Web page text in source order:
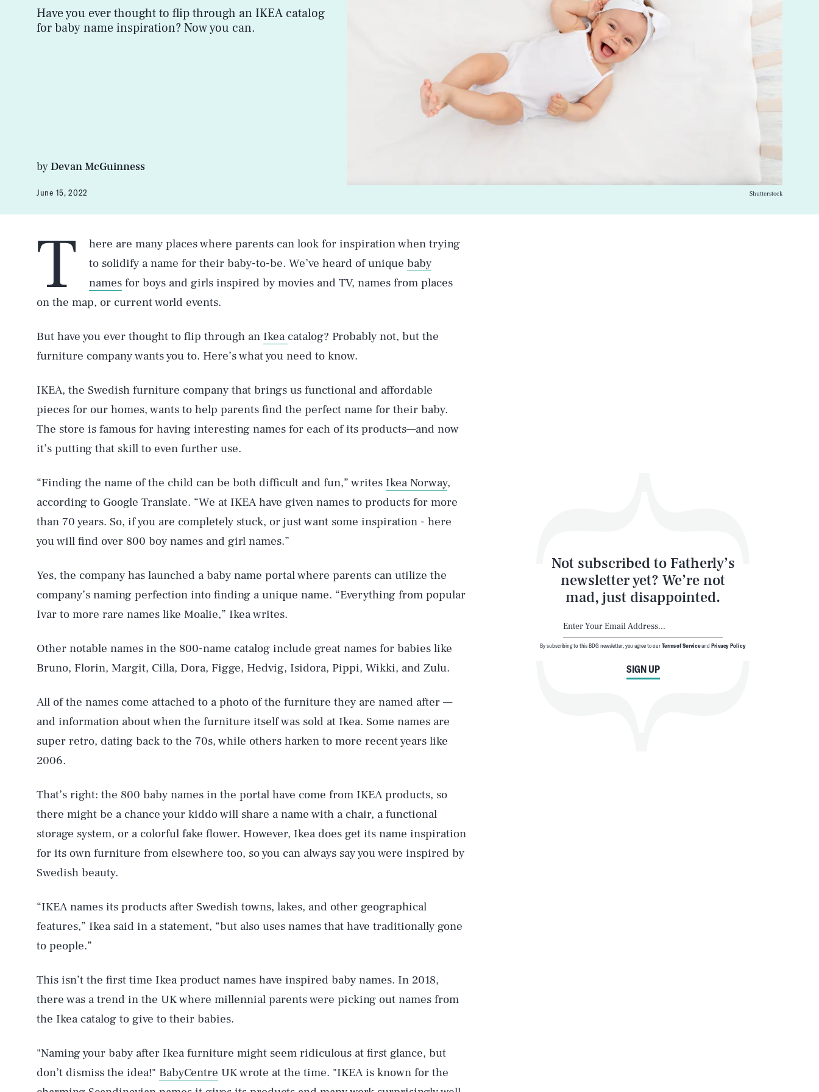
Have you ever thought to flip through an IKEA catalog
for baby name inspiration? Now you can.
byDevan McGuinness
June 15, 2022 Shutterstock
T
here are many places where parents can look for inspiration when trying
to solidify a name for their baby-to-be. We’ve heard of unique baby
names for boys and girls inspired by movies and TV, names from places
on the map, or current world events.
But have you ever thought to flip through an Ikea catalog? Probably not, but the
furniture company wants you to. Here’s what you need to know.
IKEA, the Swedish furniture company that brings us functional and affordable
pieces for our homes, wants to help parents find the perfect name for their baby.
The store is famous for having interesting names for each of its products—and now
it’s putting that skill to even further use.
“Finding the name of the child can be both difficult and fun,” writes Ikea Norway,
according to Google Translate. “We at IKEA have given names to products for more
than 70 years. So, if you are completely stuck, or just want some inspiration - here
you will find over 800 boy names and girl names.”
Yes, the company has launched a baby name portal where parents can utilize the
company’s naming perfection into finding a unique name. “Everything from popular
Ivar to more rare names like Moalie,” Ikea writes.
Other notable names in the 800-name catalog include great names for babies like
Bruno, Florin, Margit, Cilla, Dora, Figge, Hedvig, Isidora, Pippi, Wikki, and Zulu.
All of the names come attached to a photo of the furniture they are named after —
and information about when the furniture itself was sold at Ikea. Some names are
super retro, dating back to the 70s, while others harken to more recent years like
2006.
That’s right: the 800 baby names in the portal have come from IKEA products, so
there might be a chance your kiddo will share a name with a chair, a functional
storage system, or a colorful fake flower. However, Ikea does get its name inspiration
for its own furniture from elsewhere too, so you can always say you were inspired by
Swedish beauty.
“IKEA names its products after Swedish towns, lakes, and other geographical
features,” Ikea said in a statement, “but also uses names that have traditionally gone
to people.”
This isn’t the first time Ikea product names have inspired baby names. In 2018,
there was a trend in the UK where millennial parents were picking out names from
the Ikea catalog to give to their babies.
"Naming your baby after Ikea furniture might seem ridiculous at first glance, but
don’t dismiss the idea!" BabyCentre UK wrote at the time. "IKEA is known for the
Not subscribed to Fatherly’s
newsletter yet? We’re not
mad, just disappointed.
SIGN UP
By subscribing to this BDG newsletter, you agree to ourTerms of ServiceandPrivacy Policy
Life
Health & Science
Play
Style
Latest